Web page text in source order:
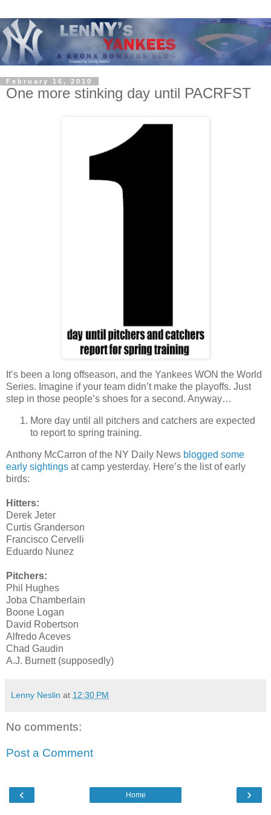
February 16, 2010
One more stinking day until PACRFST
It’s been a long offseason, and the Yankees WON the World
Series. Imagine if your team didn’t make the playoffs. Just
step in those people’s shoes for a second. Anyway…
More day until all pitchers and catchers are expected
to report to spring training.
Anthony McCarron of the NY Daily News blogged some
early sightings at camp yesterday. Here’s the list of early
birds:
Hitters:
Derek Jeter
Curtis Granderson
Francisco Cervelli
Eduardo Nunez
Pitchers:
Phil Hughes
Joba Chamberlain
Boone Logan
David Robertson
Alfredo Aceves
Chad Gaudin
A.J. Burnett (supposedly)
Lenny Neslin at 12:30 PM
No comments:
Post a Comment
‹ ›
Home